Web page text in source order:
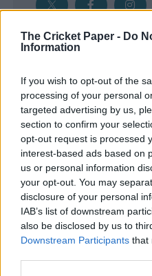
The Cricket Paper - Do
Information
If you wish to opt-out of the
processing of your personal
targeted advertising by us,
section to confirm your
opt-out request is processed
interest-based ads based on
us or personal information
your opt-out. You may
disclosure of your personal
IAB’s list of downstream
also be disclosed by us to
Downstream Participants that
- Sign Up to our weekly
Enter your email